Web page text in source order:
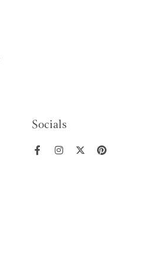
Socials